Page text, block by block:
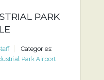
PARK
Categories:
Park Airport